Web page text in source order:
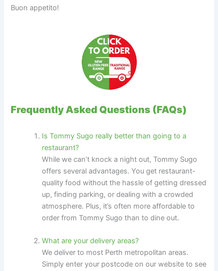
Buon appetito!
Frequently Asked Questions (FAQs)
Is Tommy Sugo really better than going to a
restaurant?
While we can’t knock a night out, Tommy Sugo
offers several advantages. You get restaurant-
quality food without the hassle of getting dressed
up, finding parking, or dealing with a crowded
atmosphere. Plus, it’s often more affordable to
order from Tommy Sugo than to dine out.
What are your delivery areas?
We deliver to most Perth metropolitan areas.
Simply enter your postcode on our website to see